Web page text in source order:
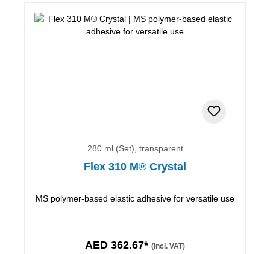
280 ml (Set), transparent
Flex 310 M® Crystal
MS polymer-based elastic adhesive for versatile use
AED 362.67* (incl. VAT)